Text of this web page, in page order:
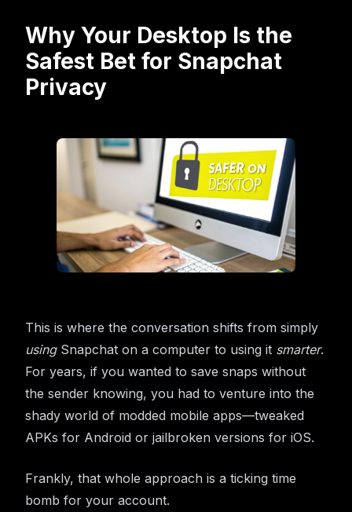
Why Your Desktop Is the
Safest Bet for Snapchat
Privacy
This is where the conversation shifts from simply
usingSnapchat on a computer to using it smarter.
For years, if you wanted to save snaps without
the sender knowing, you had to venture into the
shady world of modded mobile apps—tweaked
APKs for Android or jailbroken versions for iOS.
Frankly, that whole approach is a ticking time
bomb for your account.